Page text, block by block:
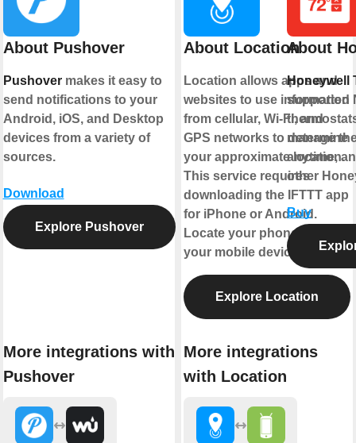
About Pushover
Pushovermakes it easy to
send notifications to your
Android, iOS, and Desktop
devices from a variety of
sources.
Download
Explore Pushover
More integrations with
Pushover
About Location
Location allows apps and
websites to use information
from cellular, Wi-Fi, and
GPS networks to determine
your approximate location.
This service requires
downloading the IFTTT app
for iPhone or Android.
Locate your phone or find
your mobile device.
Explore Location
More integrations
with Location
About
Honeywell
supported
manage
anytime,
other
Buy